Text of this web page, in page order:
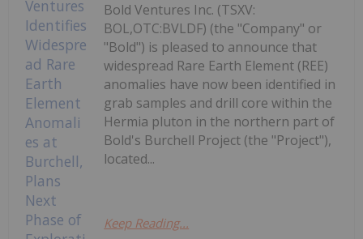
Bold Ventures Inc. (TSXV:
BOL,OTC:BVLDF) (the "Company" or
"Bold") is pleased to announce that
widespread Rare Earth Element (REE)
anomalies have now been identified in
grab samples and drill core within the
Hermia pluton in the northern part of
Bold's Burchell Project (the "Project"),
located...
Keep Reading...